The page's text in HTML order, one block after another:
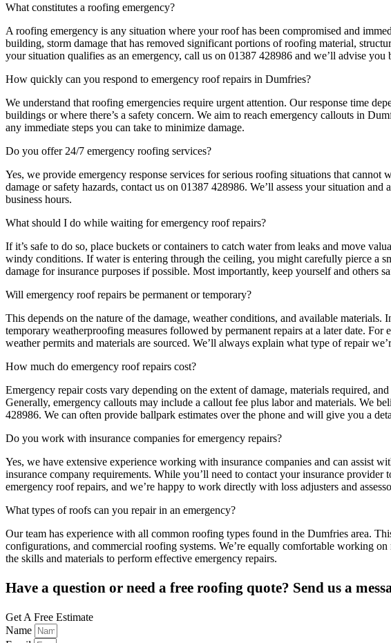
What constitutes a roofing emergency?
A roofing emergency is any situation where your roof has been compromised and
building, storm damage that has removed significant portions of roofing material,
your situation qualifies as an emergency, call us on 01387 428986 and we’ll advise you
How quickly can you respond to emergency roof repairs in Dumfries?
We understand that roofing emergencies require urgent attention. Our response time
buildings or where there’s a safety concern. We aim to reach emergency callouts in
any immediate steps you can take to minimize damage.
Do you offer 24/7 emergency roofing services?
Yes, we provide emergency response services for serious roofing situations that
damage or safety hazards, contact us on 01387 428986. We’ll assess your situation
business hours.
What should I do while waiting for emergency roof repairs?
If it’s safe to do so, place buckets or containers to catch water from leaks and move
windy conditions. If water is entering through the ceiling, you might carefully pierce a
damage for insurance purposes if possible. Most importantly, keep yourself and others
Will emergency roof repairs be permanent or temporary?
This depends on the nature of the damage, weather conditions, and available
temporary weatherproofing measures followed by permanent repairs at a later date.
weather permits and materials are sourced. We’ll always explain what type of repair
How much do emergency roof repairs cost?
Emergency repair costs vary depending on the extent of damage, materials required,
Generally, emergency callouts may include a callout fee plus labor and materials. We
428986. We can often provide ballpark estimates over the phone and will give you a
Do you work with insurance companies for emergency repairs?
Yes, we have extensive experience working with insurance companies and can assist
insurance company requirements. While you’ll need to contact your insurance
emergency roof repairs, and we’re happy to work directly with loss adjusters and
What types of roofs can you repair in an emergency?
Our team has experience with all common roofing types found in the Dumfries area.
configurations, and commercial roofing systems. We’re equally comfortable working
the skills and materials to perform effective emergency repairs.
Have a question or need a free roofing quote? Send us a
Get A Free Estimate
Name